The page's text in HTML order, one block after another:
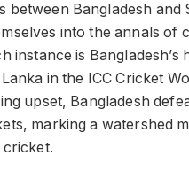
between Bangladesh and
into the annals of
instance is Bangladesh’s
in the ICC Cricket
upset, Bangladesh
marking a watershed